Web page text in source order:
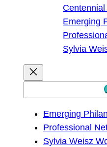
Emerging
Sylvia
Emerging
Professional
Sylvia Weisz